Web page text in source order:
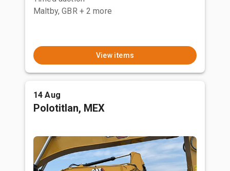
Maltby, GBR + 2 more
View items
14 Aug
Polotitlan, MEX